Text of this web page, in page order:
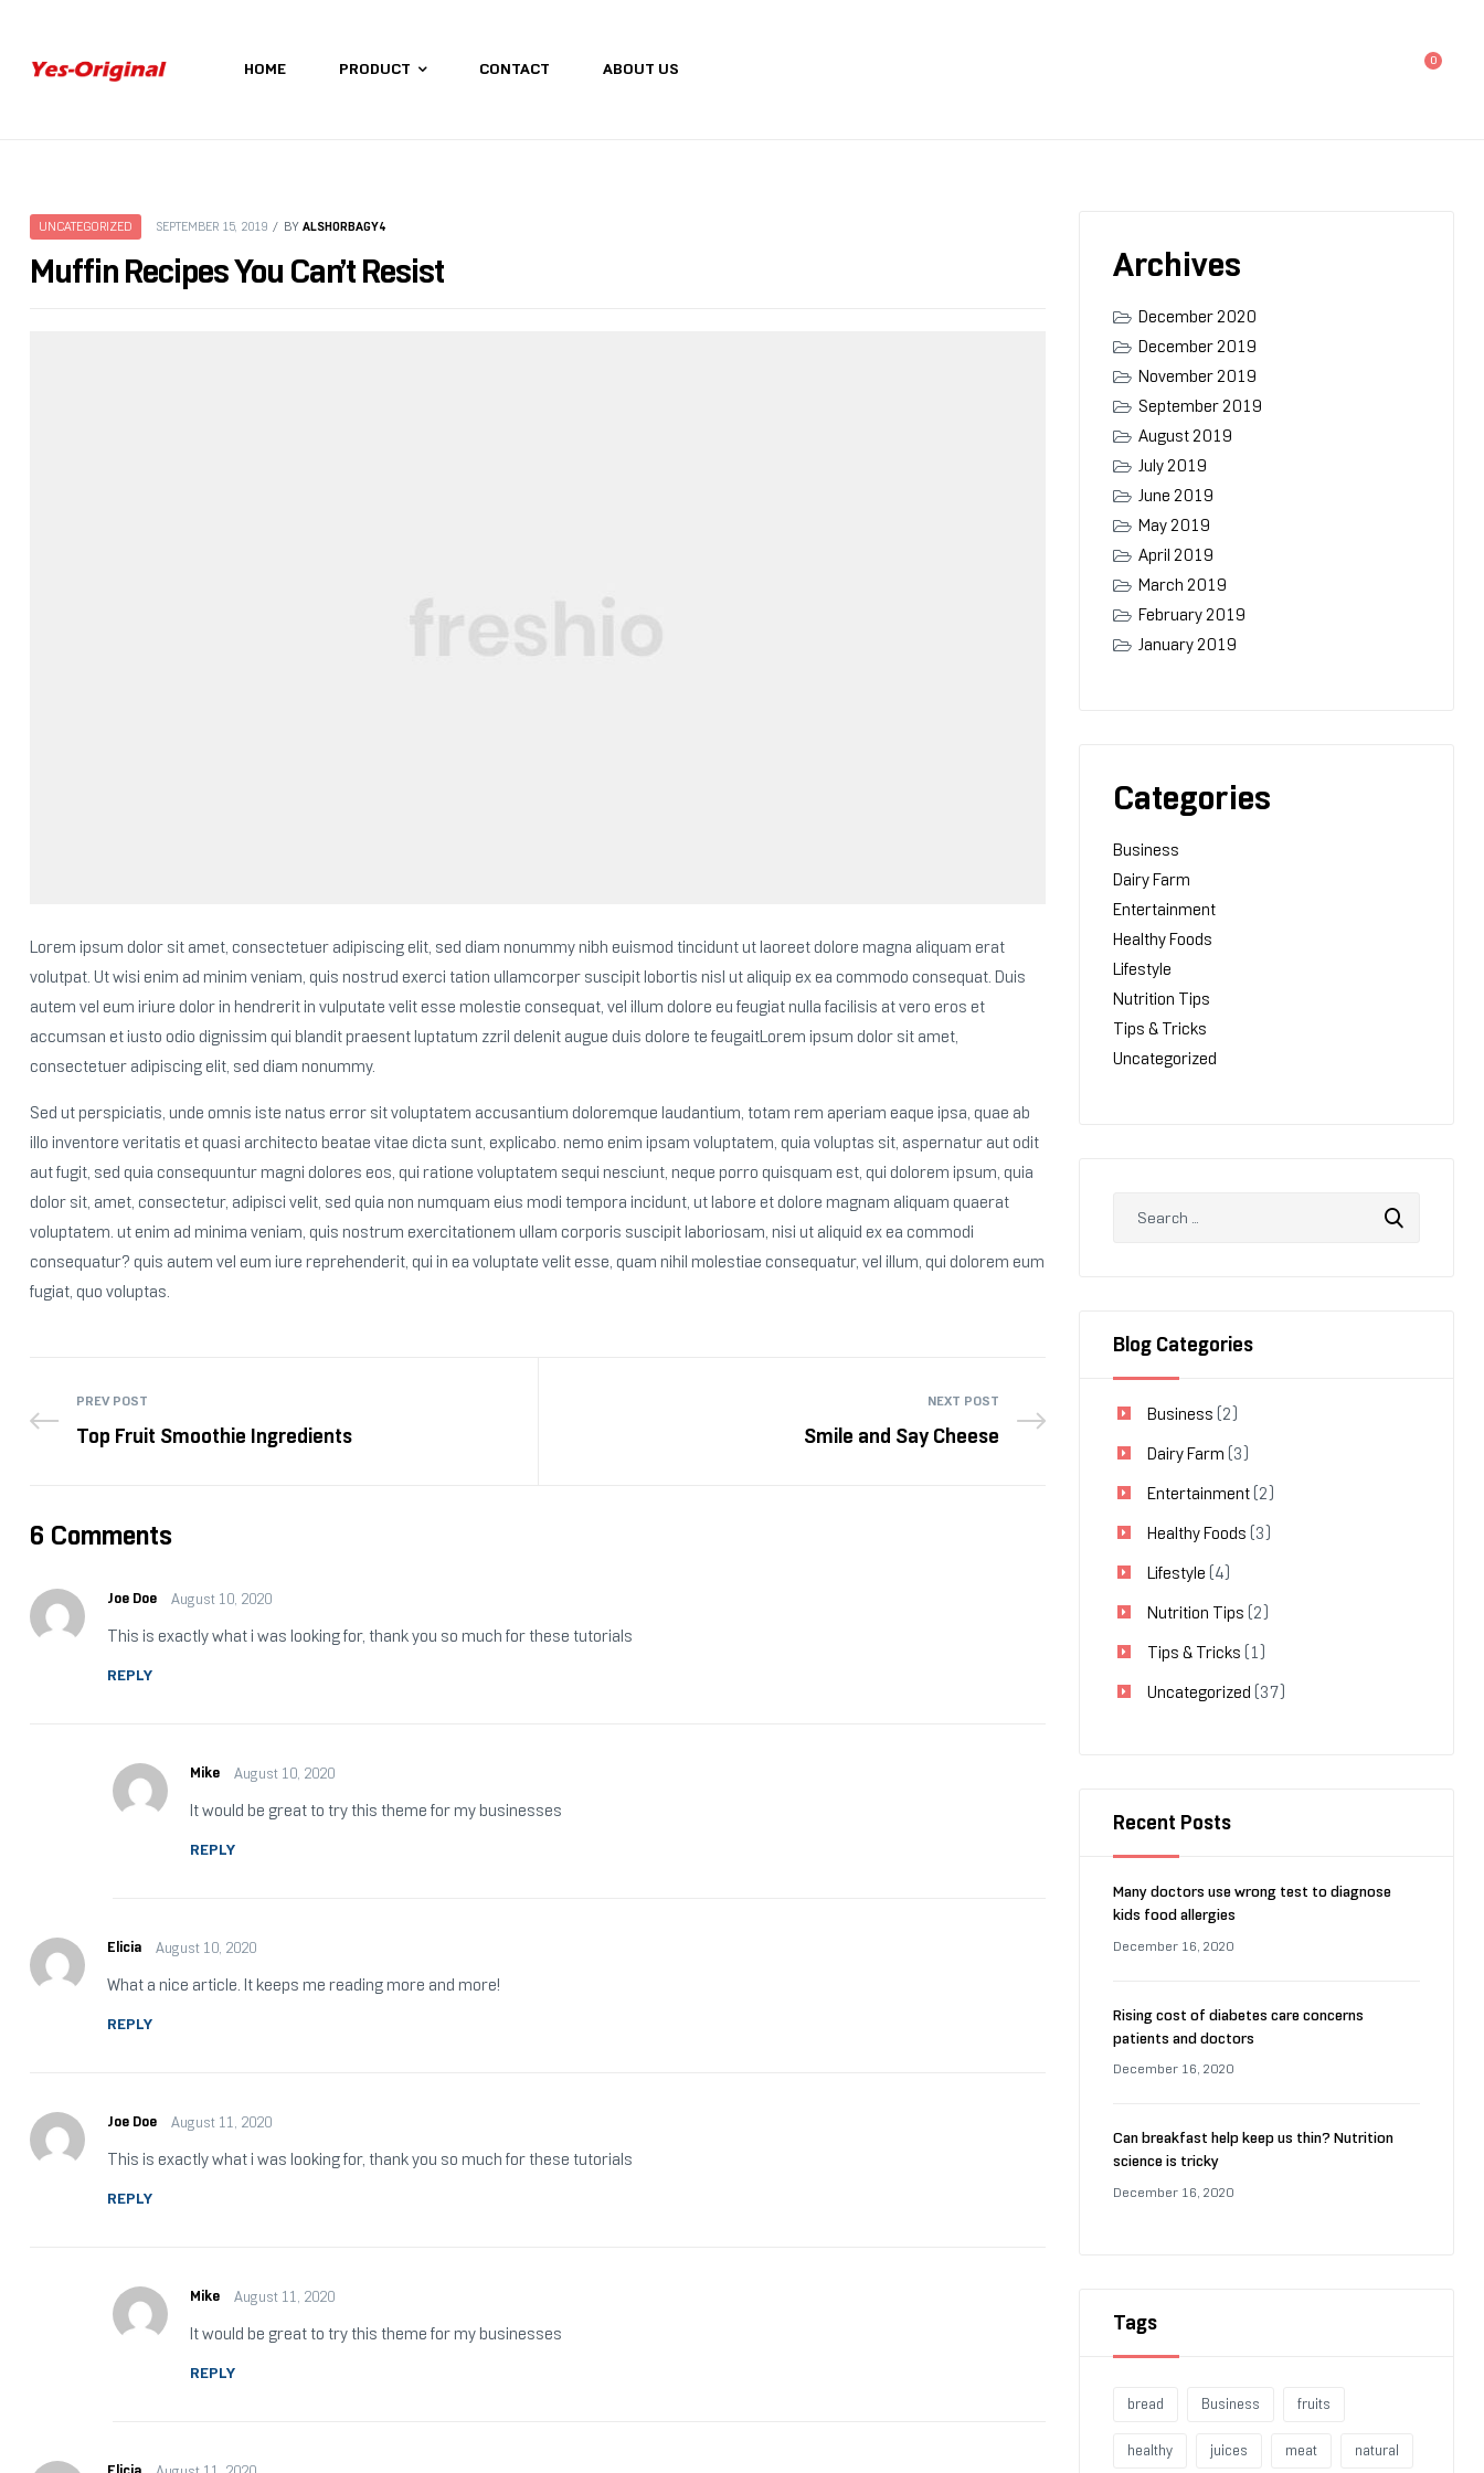
HOME PRODUCT CONTACT ABOUT US 0
UNCATEGORIZED SEPTEMBER 15, 2019 BY ALSHORBAGY4
Muffin Recipes You Can’t Resist
Lorem ipsum dolor sit amet, consectetuer adipiscing elit, sed diam nonummy nibh euismod tincidunt ut laoreet dolore magna aliquam erat
volutpat. Ut wisi enim ad minim veniam, quis nostrud exerci tation ullamcorper suscipit lobortis nisl ut aliquip ex ea commodo consequat. Duis
autem vel eum iriure dolor in hendrerit in vulputate velit esse molestie consequat, vel illum dolore eu feugiat nulla facilisis at vero eros et
accumsan et iusto odio dignissim qui blandit praesent luptatum zzril delenit augue duis dolore te feugaitLorem ipsum dolor sit amet,
consectetuer adipiscing elit, sed diam nonummy.
Sed ut perspiciatis, unde omnis iste natus error sit voluptatem accusantium doloremque laudantium, totam rem aperiam eaque ipsa, quae ab
illo inventore veritatis et quasi architecto beatae vitae dicta sunt, explicabo. nemo enim ipsam voluptatem, quia voluptas sit, aspernatur aut odit
aut fugit, sed quia consequuntur magni dolores eos, qui ratione voluptatem sequi nesciunt, neque porro quisquam est, qui dolorem ipsum, quia
dolor sit, amet, consectetur, adipisci velit, sed quia non numquam eius modi tempora incidunt, ut labore et dolore magnam aliquam quaerat
voluptatem. ut enim ad minima veniam, quis nostrum exercitationem ullam corporis suscipit laboriosam, nisi ut aliquid ex ea commodi
consequatur? quis autem vel eum iure reprehenderit, qui in ea voluptate velit esse, quam nihil molestiae consequatur, vel illum, qui dolorem eum
fugiat, quo voluptas.
PREV POST
Top Fruit Smoothie Ingredients
NEXT POST
Smile and Say Cheese
6 Comments
Joe Doe August 10, 2020
This is exactly what i was looking for, thank you so much for these tutorials
REPLY
Mike August 10, 2020
It would be great to try this theme for my businesses
REPLY
Elicia August 10, 2020
What a nice article. It keeps me reading more and more!
REPLY
Joe Doe August 11, 2020
This is exactly what i was looking for, thank you so much for these tutorials
REPLY
Mike August 11, 2020
It would be great to try this theme for my businesses
REPLY
Archives
December 2020
December 2019
November 2019
September 2019
August 2019
July 2019
June 2019
May 2019
April 2019
March 2019
February 2019
January 2019
Categories
Business
Dairy Farm
Entertainment
Healthy Foods
Lifestyle
Nutrition Tips
Tips & Tricks
Uncategorized
Blog Categories
Business (2)
Dairy Farm (3)
Entertainment (2)
Healthy Foods (3)
Lifestyle (4)
Nutrition Tips (2)
Tips & Tricks (1)
Uncategorized (37)
Recent Posts
Many doctors use wrong test to diagnose
kids food allergies
December 16, 2020
Rising cost of diabetes care concerns
patients and doctors
December 16, 2020
Can breakfast help keep us thin? Nutrition
science is tricky
December 16, 2020
Tags
bread Business fruits
healthy juices meat natural